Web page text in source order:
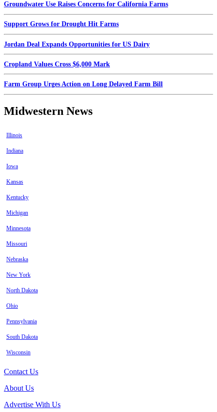
Groundwater Use Raises Concerns for California Farms
Support Grows for Drought Hit Farms
Jordan Deal Expands Opportunities for US Dairy
Cropland Values Cross $6,000 Mark
Farm Group Urges Action on Long Delayed Farm Bill
Midwestern News
Illinois
Indiana
Iowa
Kansas
Kentucky
Michigan
Minnesota
Missouri
Nebraska
New York
North Dakota
Ohio
Pennsylvania
South Dakota
Wisconsin
Contact Us
About Us
Advertise With Us